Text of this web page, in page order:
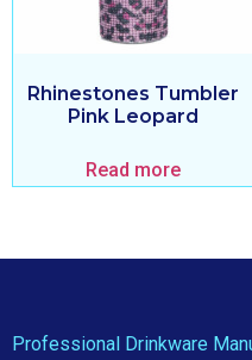
Rhinestones Tumbler
Pink Leopard
Read more
Professional Drinkware